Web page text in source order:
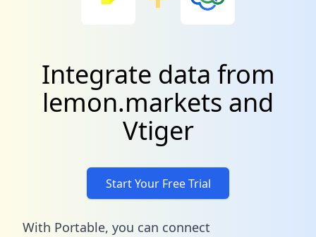
Integrate data from
lemon.markets and
Vtiger
Start Your Free Trial
With Portable, you can connect